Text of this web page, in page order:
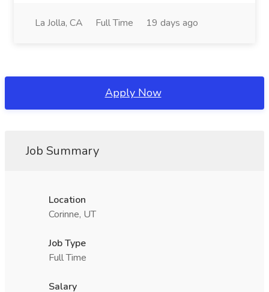
La Jolla, CA Full Time 19 days ago
Apply Now
Job Summary
Location
Corinne, UT
Job Type
Full Time
Salary